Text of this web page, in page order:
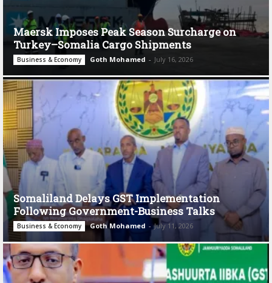
Maersk Imposes Peak Season Surcharge on
Turkey–Somalia Cargo Shipments
Business & Economy Goth Mohamed - July 16, 2026
Somaliland Delays GST Implementation
Following Government-Business Talks
Business & Economy Goth Mohamed - July 11, 2026